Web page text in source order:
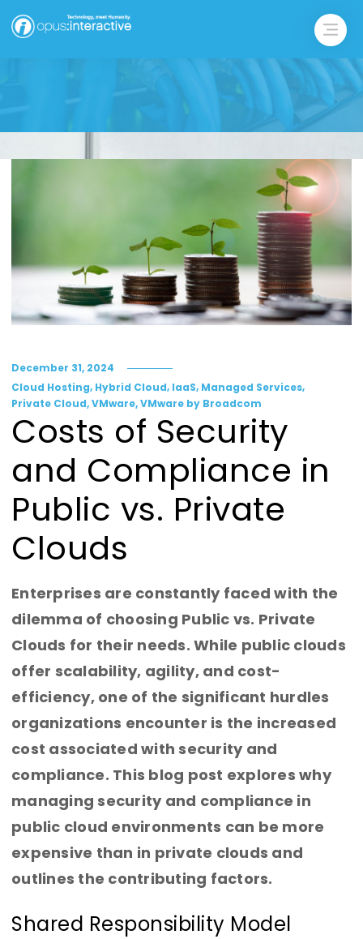
December 31, 2024
Cloud Hosting, Hybrid Cloud, IaaS, Managed Services,
Private Cloud,VMware,VMware by Broadcom
Costs of Security
and Compliance in
Public vs. Private
Clouds
Enterprises are constantly faced with the
dilemma of choosing Public vs. Private
Clouds for their needs. While public clouds
offer scalability, agility, and cost-
efficiency, one of the significant hurdles
organizations encounter is the increased
cost associated with security and
compliance. This blog post explores why
managing security and compliance in
public cloud environments can be more
expensive than in private clouds and
outlines the contributing factors.
Shared Responsibility Model